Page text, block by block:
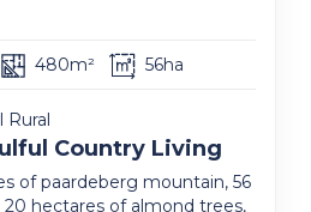
480m² 56ha
Rural
Country Living
of paardeberg mountain, 56
hectares of almond trees,